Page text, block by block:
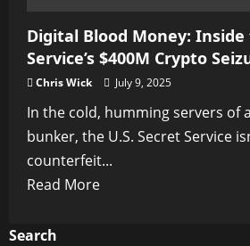
Digital Blood Money:
Service’s $400M Crypto
Chris Wick July 9, 2025
In the cold, humming servers of
bunker, the U.S. Secret Service
counterfeit...
Read MoreRead
Search